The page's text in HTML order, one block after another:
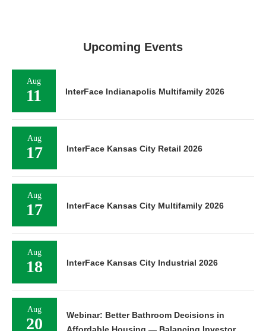
Upcoming Events
Aug
11 InterFace Indianapolis Multifamily 2026
Aug
17 InterFace Kansas City Retail 2026
Aug
17 InterFace Kansas City Multifamily 2026
Aug
18 InterFace Kansas City Industrial 2026
Aug
20
Webinar: Better Bathroom Decisions in